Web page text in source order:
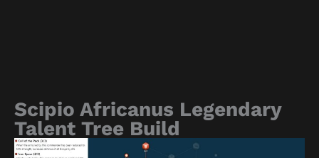
Scipio Africanus Legendary
Talent Tree Build